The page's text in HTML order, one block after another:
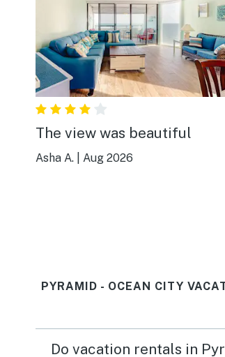
The view was beautiful
Asha A. Aug 2026
PYRAMID - OCEAN CITY
Do vacation rentals in